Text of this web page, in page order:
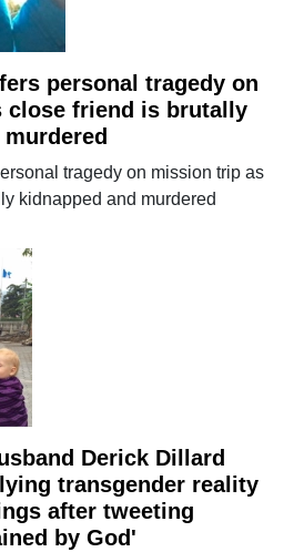
personal tragedy on
close friend is brutally
tragedy on mission trip as
kidnapped and murdered
Derick Dillard
transgender reality
after tweeting
by God'